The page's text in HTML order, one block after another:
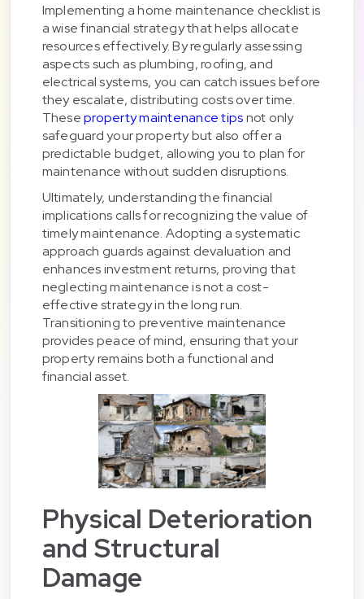
Implementing a home maintenance checklist is
a wise financial strategy that helps allocate
resources effectively. By regularly assessing
aspects such as plumbing, roofing, and
electrical systems, you can catch issues before
they escalate, distributing costs over time.
Theseproperty maintenance tipsnot only
safeguard your property but also offer a
predictable budget, allowing you to plan for
maintenance without sudden disruptions.
Ultimately, understanding the financial
implications calls for recognizing the value of
timely maintenance. Adopting a systematic
approach guards against devaluation and
enhances investment returns, proving that
neglecting maintenance is not a cost-
effective strategy in the long run.
Transitioning to preventive maintenance
provides peace of mind, ensuring that your
property remains both a functional and
financial asset.
Physical Deterioration
and Structural
Damage